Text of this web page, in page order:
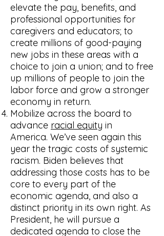
elevate the pay, benefits, and
professional opportunities for
caregivers and educators; to
create millions of good-paying
new jobs in these areas with a
choice to join a union; and to free
up millions of people to join the
labor force and grow a stronger
economy in return.
Mobilize across the board to
advance racial equity in
America. We’ve seen again this
year the tragic costs of systemic
racism. Biden believes that
addressing those costs has to be
core to every part of the
economic agenda, and also a
distinct priority in its own right. As
President, he will pursue a
dedicated agenda to close the